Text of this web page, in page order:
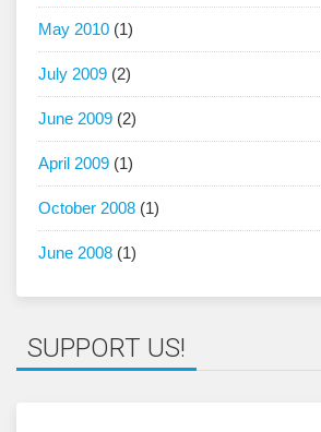
May 2010 (1)
July 2009 (2)
June 2009 (2)
April 2009 (1)
October 2008 (1)
June 2008 (1)
SUPPORT US!